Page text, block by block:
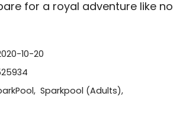
for a royal adventure like no
10-20
, Sparkpool (Adults),